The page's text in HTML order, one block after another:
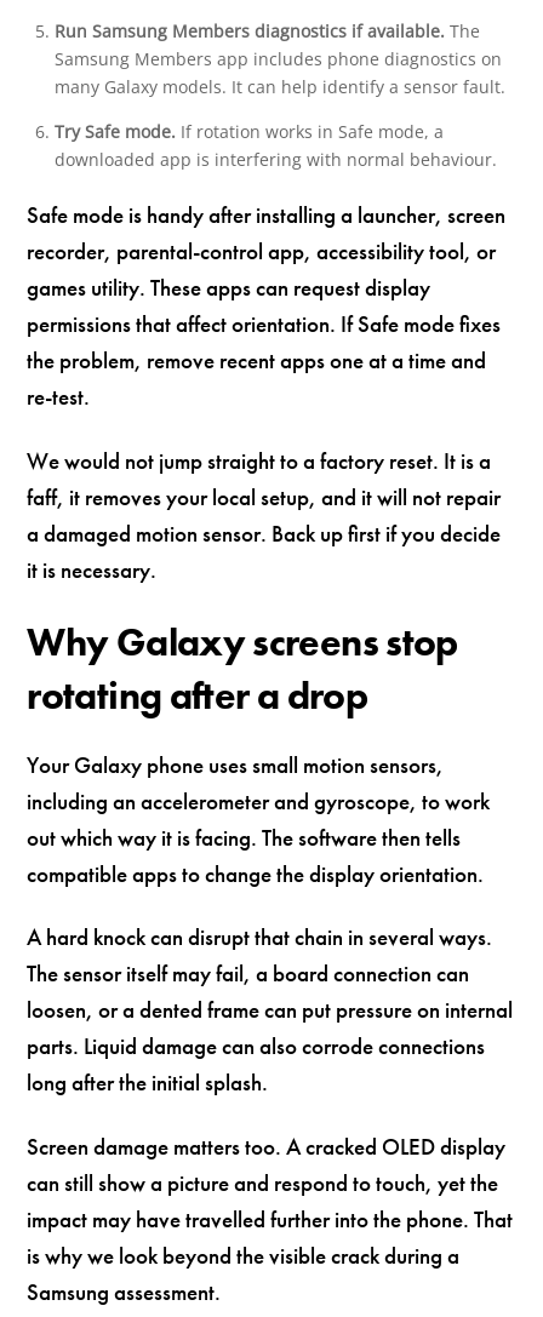
Run Samsung Members diagnostics if available. The
Samsung Members app includes phone diagnostics on
many Galaxy models. It can help identify a sensor fault.
Try Safe mode. If rotation works in Safe mode, a
downloaded app is interfering with normal behaviour.
Safe mode is handy after installing a launcher, screen
recorder, parental-control app, accessibility tool, or
games utility. These apps can request display
permissions that affect orientation. If Safe mode fixes
the problem, remove recent apps one at a time and
re-test.
We would not jump straight to a factory reset. It is a
faff, it removes your local setup, and it will not repair
a damaged motion sensor. Back up first if you decide
it is necessary.
Why Galaxy screens stop
rotating after a drop
Your Galaxy phone uses small motion sensors,
including an accelerometer and gyroscope, to work
out which way it is facing. The software then tells
compatible apps to change the display orientation.
A hard knock can disrupt that chain in several ways.
The sensor itself may fail, a board connection can
loosen, or a dented frame can put pressure on internal
parts. Liquid damage can also corrode connections
long after the initial splash.
Screen damage matters too. A cracked OLED display
can still show a picture and respond to touch, yet the
impact may have travelled further into the phone. That
is why we look beyond the visible crack during a
Samsung assessment.